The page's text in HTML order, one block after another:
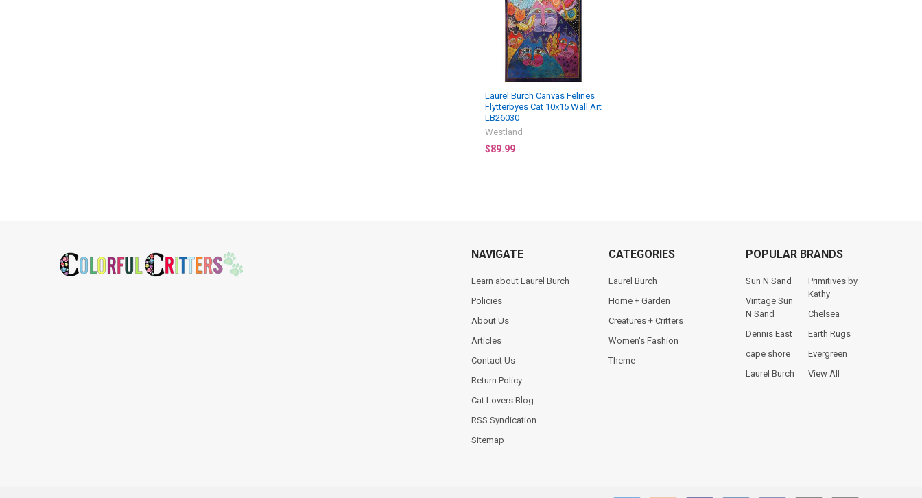
Laurel Burch Canvas Felines
Flytterbyes Cat 10x15 Wall Art
LB26030
Westland
$89.99
NAVIGATE
Learn about Laurel Burch
Policies
About Us
Articles
Contact Us
Return Policy
Cat Lovers Blog
RSS Syndication
Sitemap
CATEGORIES
Laurel Burch
Home + Garden
Creatures + Critters
Women's Fashion
Theme
POPULAR BRANDS
Sun N Sand
Vintage Sun
N Sand
Dennis East
cape shore
Laurel Burch
Primitives by
Kathy
Chelsea
Earth Rugs
Evergreen
View All